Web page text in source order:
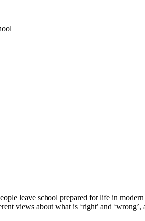
leave school prepared for life in
views about what is ‘right’ and